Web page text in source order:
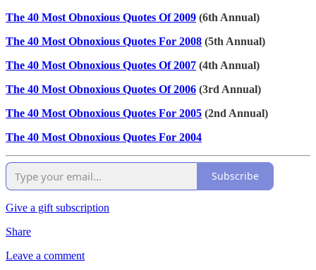
The 40 Most Obnoxious Quotes Of 2009 (6th Annual)
The 40 Most Obnoxious Quotes For 2008 (5th Annual)
The 40 Most Obnoxious Quotes Of 2007 (4th Annual)
The 40 Most Obnoxious Quotes Of 2006 (3rd Annual)
The 40 Most Obnoxious Quotes For 2005 (2nd Annual)
The 40 Most Obnoxious Quotes For 2004
Subscribe
Give a gift subscription
Share
Leave a comment